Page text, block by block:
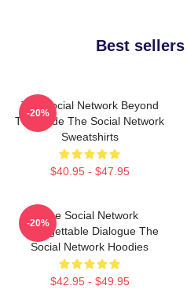
Best
The Social Network Beyond
The Code The Social Network
Sweatshirts
$40.95 - $47.95
-20%
The Social Network
Unforgettable Dialogue The
Social Network Hoodies
$42.95 - $49.95
-20%